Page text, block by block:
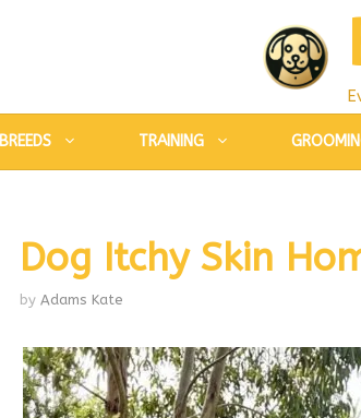
BREEDS TRAINING
Dog Itchy Skin
by Adams Kate